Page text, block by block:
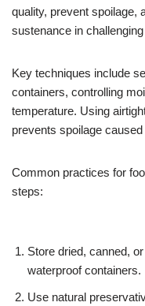
quality, prevent spoilage,
sustenance in
Key techniques include
containers, controlling
temperature. Using
prevents spoilage
Common practices for
steps:
Store dried, canned,
waterproof containers.
Use natural